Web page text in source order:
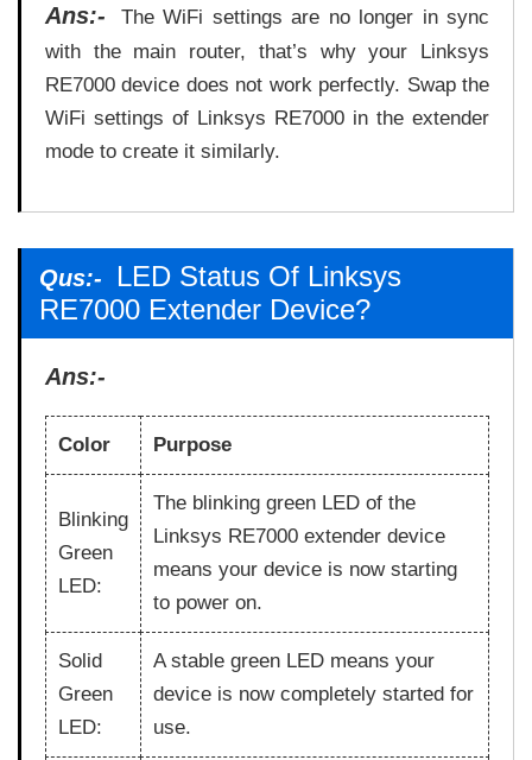
Ans:-
The WiFi settings are no longer in sync
with the main router, that’s why your Linksys
RE7000 device does not work perfectly. Swap the
WiFi settings of Linksys RE7000 in the extender
mode to create it similarly.
Qus:-
LED Status Of Linksys
RE7000 Extender Device?
Ans:-
Color Purpose
Blinking
Green
LED:
The blinking green LED of the
Linksys RE7000 extender device
means your device is now starting
to power on.
Solid
Green
LED:
A stable green LED means your
device is now completely started for
use.